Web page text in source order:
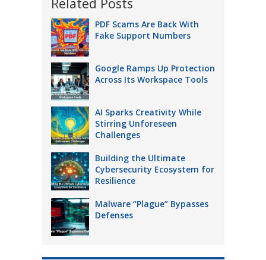
PDF Scams Are Back With
Fake Support Numbers
Google Ramps Up Protection
Across Its Workspace Tools
AI Sparks Creativity While
Stirring Unforeseen
Challenges
Building the Ultimate
Cybersecurity Ecosystem for
Resilience
Malware “Plague” Bypasses
Defenses